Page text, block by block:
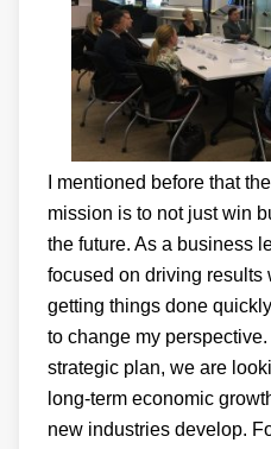
I mentioned before that
mission is to not just win
the future. As a business
focused on driving results
getting things done
to change my
strategic plan, we are
long-term economic
new industries develop.